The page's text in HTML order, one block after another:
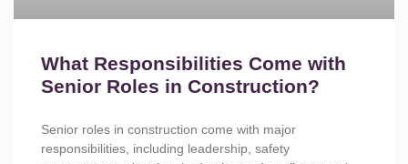
What Responsibilities Come with
Senior Roles in Construction?
Senior roles in construction come with major
responsibilities, including leadership, safety